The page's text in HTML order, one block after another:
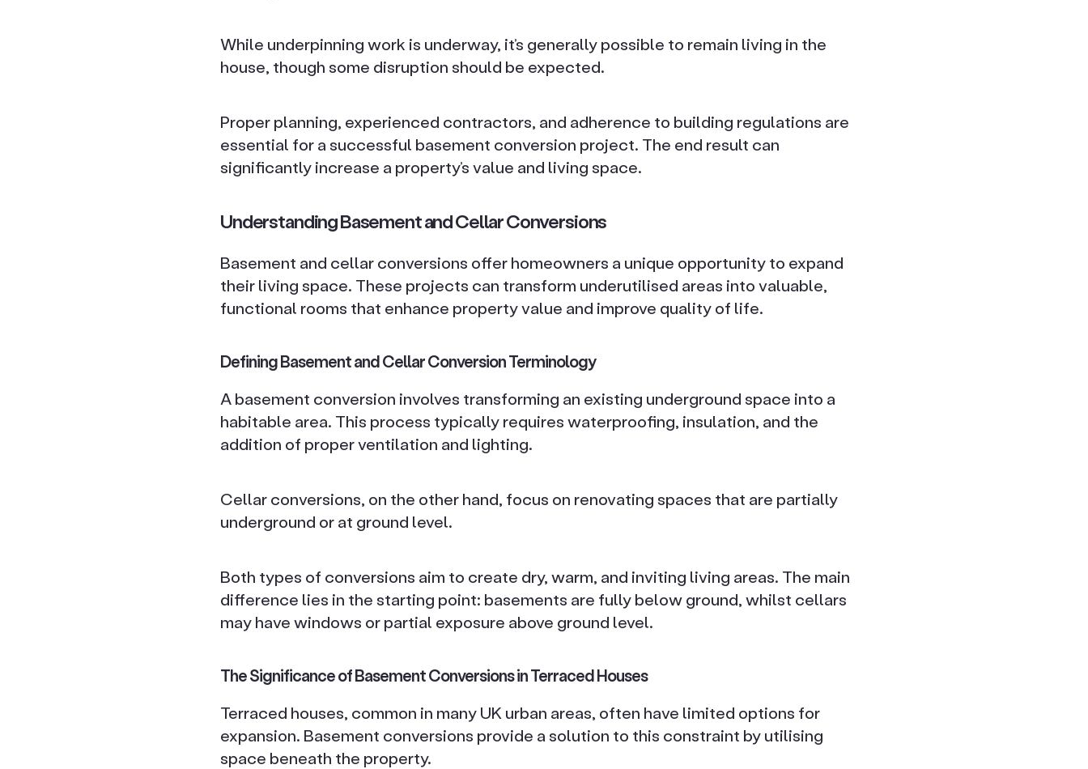
While underpinning work is underway, it’s generally possible to remain living in the
house, though some disruption should be expected.
Proper planning, experienced contractors, and adherence to building regulations are
essential for a successful basement conversion project. The end result can
significantly increase a property’s value and living space.
Understanding Basement and Cellar Conversions
Basement and cellar conversions offer homeowners a unique opportunity to expand
their living space. These projects can transform underutilised areas into valuable,
functional rooms that enhance property value and improve quality of life.
Defining Basement and Cellar Conversion Terminology
A basement conversion involves transforming an existing underground space into a
habitable area. This process typically requires waterproofing, insulation, and the
addition of proper ventilation and lighting.
Cellar conversions, on the other hand, focus on renovating spaces that are partially
underground or at ground level.
Both types of conversions aim to create dry, warm, and inviting living areas. The main
difference lies in the starting point: basements are fully below ground, whilst cellars
may have windows or partial exposure above ground level.
The Significance of Basement Conversions in Terraced Houses
Terraced houses, common in many UK urban areas, often have limited options for
expansion. Basement conversions provide a solution to this constraint by utilising
space beneath the property.